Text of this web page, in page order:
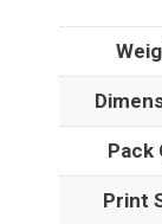
Pack
Print